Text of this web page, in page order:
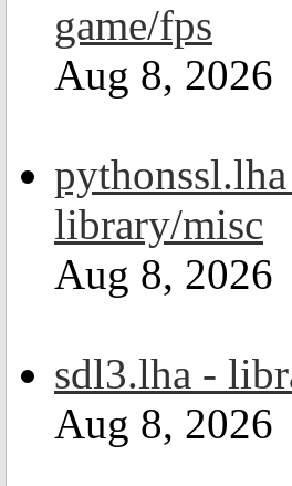
game/fps
Aug 8, 2026
library/misc
Aug 8, 2026
sdl3.lha -
Aug 8, 2026